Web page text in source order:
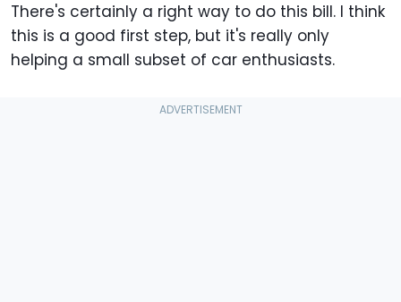
There's certainly a right way to do this bill. I think
this is a good first step, but it's really only
helping a small subset of car enthusiasts.